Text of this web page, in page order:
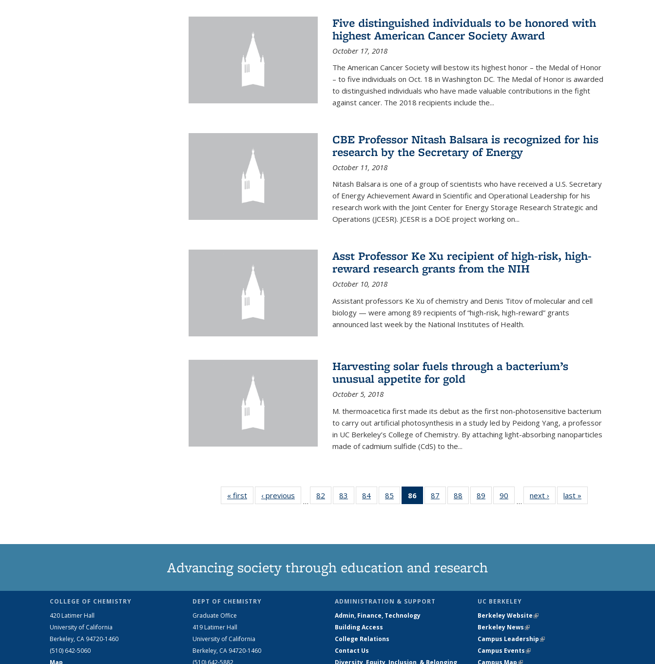
Five distinguished individuals to be honored with
highest American Cancer Society Award
October 17, 2018
The American Cancer Society will bestow its highest honor – the Medal of Honor
– to five individuals on Oct. 18 in Washington DC. The Medal of Honor is awarded
to distinguished individuals who have made valuable contributions in the fight
against cancer. The 2018 recipients include the...
CBE Professor Nitash Balsara is recognized for his
research by the Secretary of Energy
October 11, 2018
Nitash Balsara is one of a group of scientists who have received a U.S. Secretary
of Energy Achievement Award in Scientific and Operational Leadership for his
research work with the Joint Center for Energy Storage Research Strategic and
Operations (JCESR). JCESR is a DOE project working on...
Asst Professor Ke Xu recipient of high-risk, high-
reward research grants from the NIH
October 10, 2018
Assistant professors Ke Xu of chemistry and Denis Titov of molecular and cell
biology — were among 89 recipients of “high-risk, high-reward” grants
announced last week by the National Institutes of Health.
Harvesting solar fuels through a bacterium’s
unusual appetite for gold
October 5, 2018
M. thermoacetica first made its debut as the first non-photosensitive bacterium
to carry out artificial photosynthesis in a study led by Peidong Yang, a professor
in UC Berkeley’s College of Chemistry. By attaching light-absorbing nanoparticles
made of cadmium sulfide (CdS) to the...
« first News‹ previous
…
82
135
83
135
84
135
85
135
86
of 135
News
87
135
88
135
89
135
90
135
…
next › Newslast »
Advancing society through education and research
COLLEGE OF CHEMISTRY
420 Latimer Hall
University of California
Berkeley, CA 94720-1460
(510) 642-5060
Map
DEPT OF CHEMISTRY
Graduate Office
419 Latimer Hall
University of California
Berkeley, CA 94720-1460
(510) 642-5882
ADMINISTRATION & SUPPORT
Admin, Finance, Technology
Building Access
College Relations
Contact Us
Diversity, Equity, Inclusion, & Belonging
UC BERKELEY
Berkeley Website(link is external)
Berkeley News(link is external)
Campus Leadership(link is external)
Campus Events(link is external)
Campus Map(link is external)